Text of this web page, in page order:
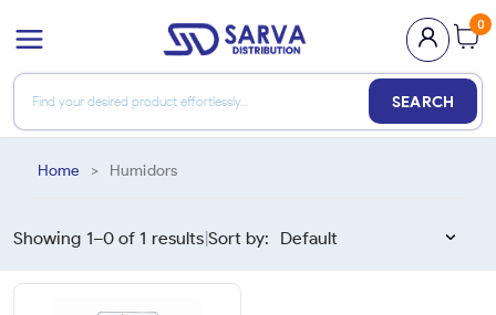
0
SEARCH
Home > Humidors
Showing 1–0of1 resultsSort by: